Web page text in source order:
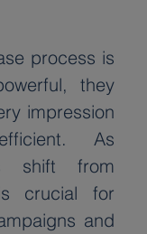
process is
they
impression
As
shift from
crucial for
and